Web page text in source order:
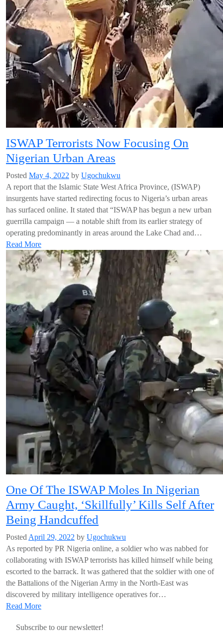
ISWAP Terrorists Now Focusing On
Nigerian Urban Areas
Posted May 4, 2022 by Ugochukwu
A report that the Islamic State West Africa Province, (ISWAP)
insurgents have started redirecting focus to Nigeria’s urban areas
has surfaced online. It stated that “ISWAP has begun a new urban
guerrilla campaign — a notable shift from its earlier strategy of
operating predominantly in areas around the Lake Chad and…
Read More
One Of The ISWAP Moles In Nigerian
Army Caught, ‘Skillfully’ Kills Self After
Being Handcuffed
Posted April 29, 2022 by Ugochukwu
As reported by PR Nigeria online, a soldier who was nabbed for
collaborating with ISWAP terrorists has killed himself while being
escorted to the barrack. It was gathered that the soldier with one of
the Battalions of the Nigerian Army in the North-East was
discovered by military intelligence operatives for…
Read More
Subscribe to our newsletter!